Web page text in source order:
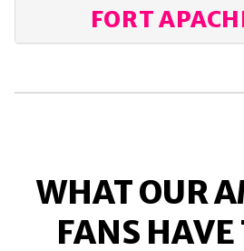
FORT
WHAT OUR
FANS HAVE